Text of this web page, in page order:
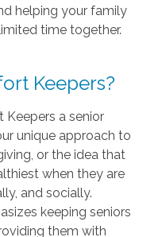
helping your family
time together.
Keepers?
a senior
unique approach to
or the idea that
when they are
and socially.
keeping seniors
them with